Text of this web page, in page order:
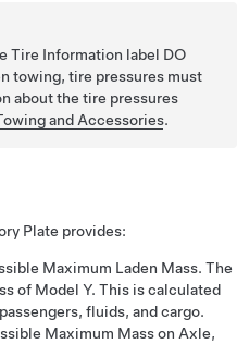
Tire Information label DO
towing, tire pressures must
about the tire pressures
and Accessories.
Plate provides:
Maximum Laden Mass. The
of Model Y. This is calculated
fluids, and cargo.
Maximum Mass on Axle,